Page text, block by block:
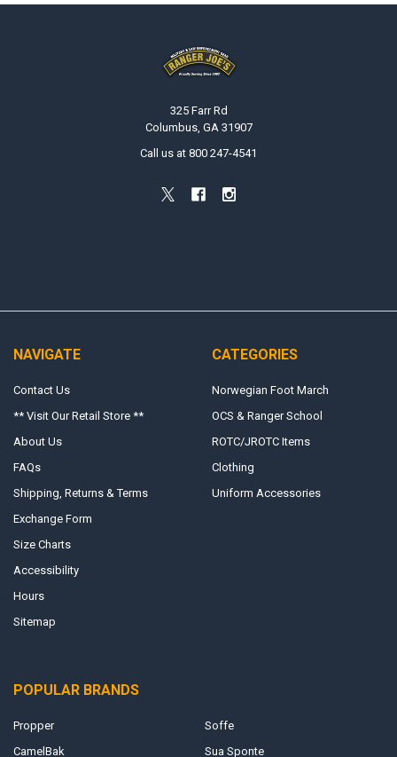
325 Farr Rd
Columbus, GA 31907
Call us at 800 247-4541
NAVIGATE
Contact Us
** Visit Our Retail Store **
About Us
FAQs
Shipping, Returns & Terms
Exchange Form
Size Charts
Accessibility
Hours
Sitemap
CATEGORIES
Norwegian Foot March
OCS & Ranger School
ROTC/JROTC Items
Clothing
Uniform Accessories
POPULAR BRANDS
Propper
CamelBak
Soffe
Sua Sponte